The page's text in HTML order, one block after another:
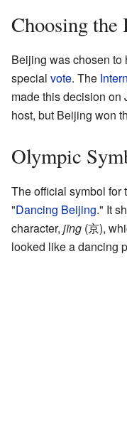
Choosing
Beijing was chosen to
special vote. The
made this decision on
host, but Beijing won
Olympic
The official symbol for
"Dancing Beijing." It
character, jīng (京),
looked like a dancing